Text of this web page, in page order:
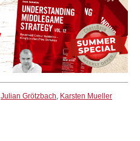
Julian Grötzbach, Karsten Mueller